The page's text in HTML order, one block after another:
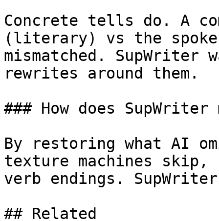
Concrete tells do. A
(literary) vs the
mismatched. SupWriter
rewrites around them.
### How does
By restoring what AI
texture machines skip,
verb endings.
## Related